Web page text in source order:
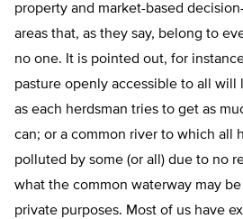
property and market-based
areas that, as they say, belong to
no one. It is pointed out, for
pasture openly accessible to all will
as each herdsman tries to get as
can; or a common river to which all
polluted by some (or all) due to no
what the common waterway may
private purposes. Most of us have